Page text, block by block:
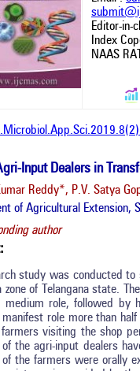
Editor-in-
Index
NAAS
Input Dealers in
Reddy*, P.V. Satya
of Agricultural Extension,
author
study was conducted
zone of Telangana state.
medium role, followed by
role more than
visiting the shop
of the agri-input dealers
of the farmers were orally